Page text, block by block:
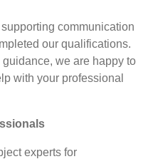
communication
our qualifications.
we are happy to
with your professional
experts for